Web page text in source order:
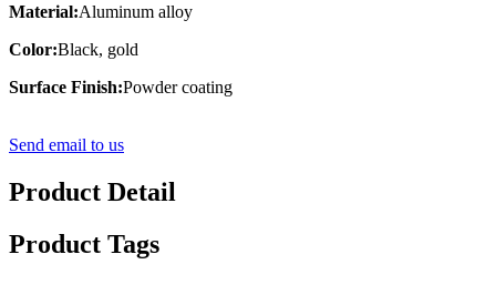
Material:Aluminum alloy
Color:Black, gold
Surface Finish:Powder coating
Send email to us
Product Detail
Product Tags